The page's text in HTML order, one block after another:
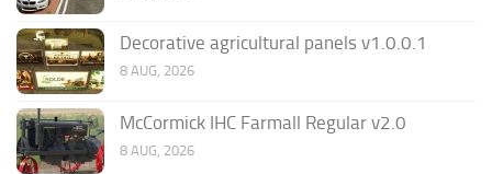
Decorative agricultural panels v1.0.0.1
8 AUG, 2026
McCormick IHC Farmall Regular v2.0
8 AUG, 2026